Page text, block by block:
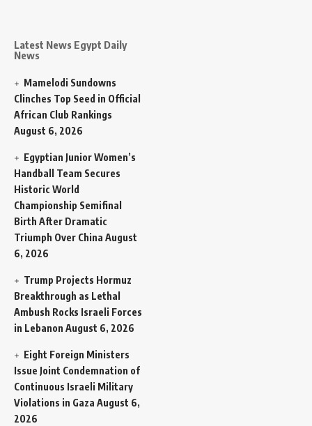
Latest News Egypt Daily
News
Mamelodi Sundowns
Clinches Top Seed in Official
African Club Rankings
August 6, 2026
Egyptian Junior Women’s
Handball Team Secures
Historic World
Championship Semifinal
Birth After Dramatic
Triumph Over China August
6, 2026
Trump Projects Hormuz
Breakthrough as Lethal
Ambush Rocks Israeli Forces
in Lebanon August 6, 2026
Eight Foreign Ministers
Issue Joint Condemnation of
Continuous Israeli Military
Violations in Gaza August 6,
2026